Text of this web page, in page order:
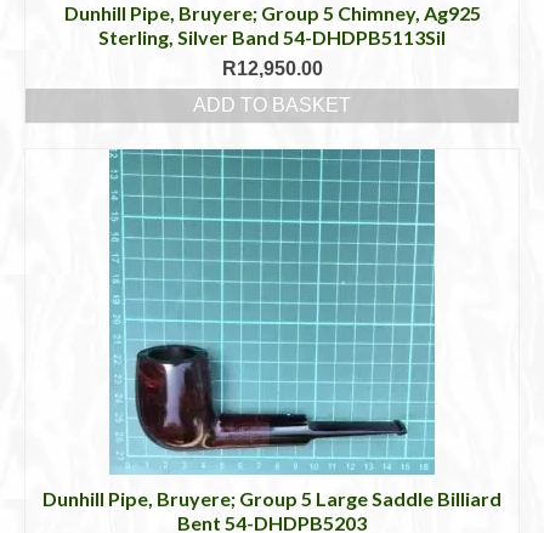
Dunhill Pipe, Bruyere; Group 5 Chimney, Ag925
Sterling, Silver Band 54-DHDPB5113Sil
R12,950.00
ADD TO BASKET
Dunhill Pipe, Bruyere; Group 5 Large Saddle Billiard
Bent 54-DHDPB5203